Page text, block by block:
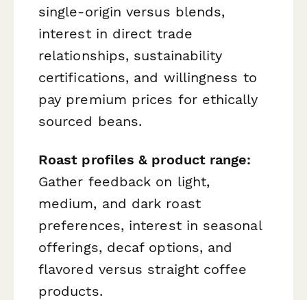
single-origin versus blends,
interest in direct trade
relationships, sustainability
certifications, and willingness to
pay premium prices for ethically
sourced beans.
Roast profiles & product range:
Gather feedback on light,
medium, and dark roast
preferences, interest in seasonal
offerings, decaf options, and
flavored versus straight coffee
products.